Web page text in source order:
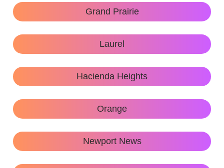
Grand Prairie
Laurel
Hacienda Heights
Orange
Newport News